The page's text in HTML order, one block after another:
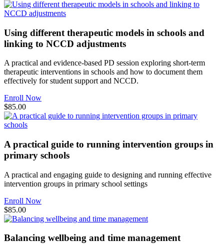
Using different therapeutic models in schools and
linking to NCCD adjustments
A practical and evidence-based PD session exploring short-term
therapeutic interventions in schools and how to document them
effectively for student support and NCCD.
Enroll Now
$85.00
A practical guide to running intervention groups in
primary schools
A practical and engaging guide to designing and running effective
intervention groups in primary school settings
Enroll Now
$85.00
Balancing wellbeing and time management